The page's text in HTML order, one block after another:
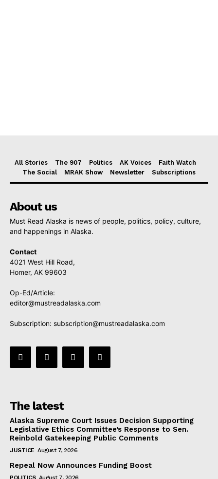
All Stories The 907 Politics AK Voices
Faith Watch
The Social
MRAK Show Newsletter Subscriptions
About us
Must Read Alaska is news of people, politics, policy, culture,
and happenings in Alaska.
Contact
4021 West Hill Road,
Homer, AK 99603
Op-Ed/Article:
editor@mustreadalaska.com
Subscription: subscription@mustreadalaska.com
The latest
Alaska Supreme Court Issues Decision Supporting
Legislative Ethics Committee’s Response to Sen.
Reinbold Gatekeeping Public Comments
JUSTICE August 7, 2026
Repeal Now Announces Funding Boost
POLITICS August 7, 2026